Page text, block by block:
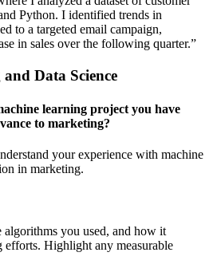
Python. I identified trends in
to a targeted email campaign,
in sales over the following quarter.”
Data Science
learning project you have
to marketing?
your experience with machine
in marketing.
algorithms you used, and how it
efforts. Highlight any measurable